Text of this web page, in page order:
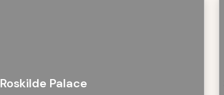
Roskilde Palace